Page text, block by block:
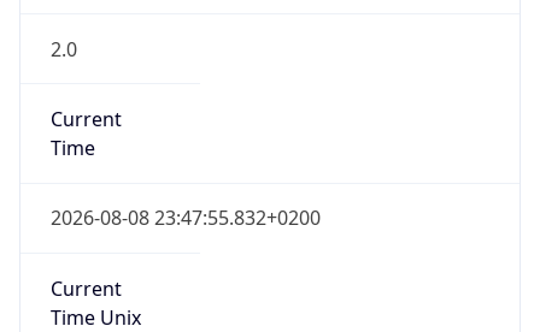
2.0
Current
Time
2026-08-08 23:47:55.832+0200
Current
Time Unix